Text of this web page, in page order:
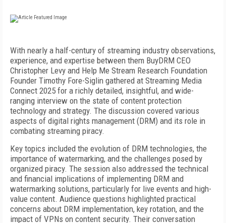
With nearly a half-century of streaming industry observations,
experience, and expertise between them BuyDRM CEO
Christopher Levy and Help Me Stream Research Foundation
Founder Timothy Fore-Siglin gathered at Streaming Media
Connect 2025 for a richly detailed, insightful, and wide-
ranging interview on the state of content protection
technology and strategy. The discussion covered various
aspects of digital rights management (DRM) and its role in
combating streaming piracy.
Key topics included the evolution of DRM technologies, the
importance of watermarking, and the challenges posed by
organized piracy. The session also addressed the technical
and financial implications of implementing DRM and
watermarking solutions, particularly for live events and high-
value content. Audience questions highlighted practical
concerns about DRM implementation, key rotation, and the
impact of VPNs on content security. Their conversation